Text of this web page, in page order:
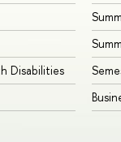
Disabilities